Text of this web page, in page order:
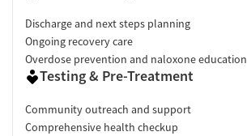
Discharge and next steps planning
Ongoing recovery care
Overdose prevention and naloxone education
Testing & Pre-Treatment
Community outreach and support
Comprehensive health checkup